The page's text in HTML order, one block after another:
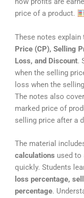
price of a product.
These notes
Price (CP), Selling
Loss, and Discount.
when the selling
loss when the
The notes also
marked price of
selling price after a
The material
calculations used to
quickly. Students
loss percentage,
percentage.